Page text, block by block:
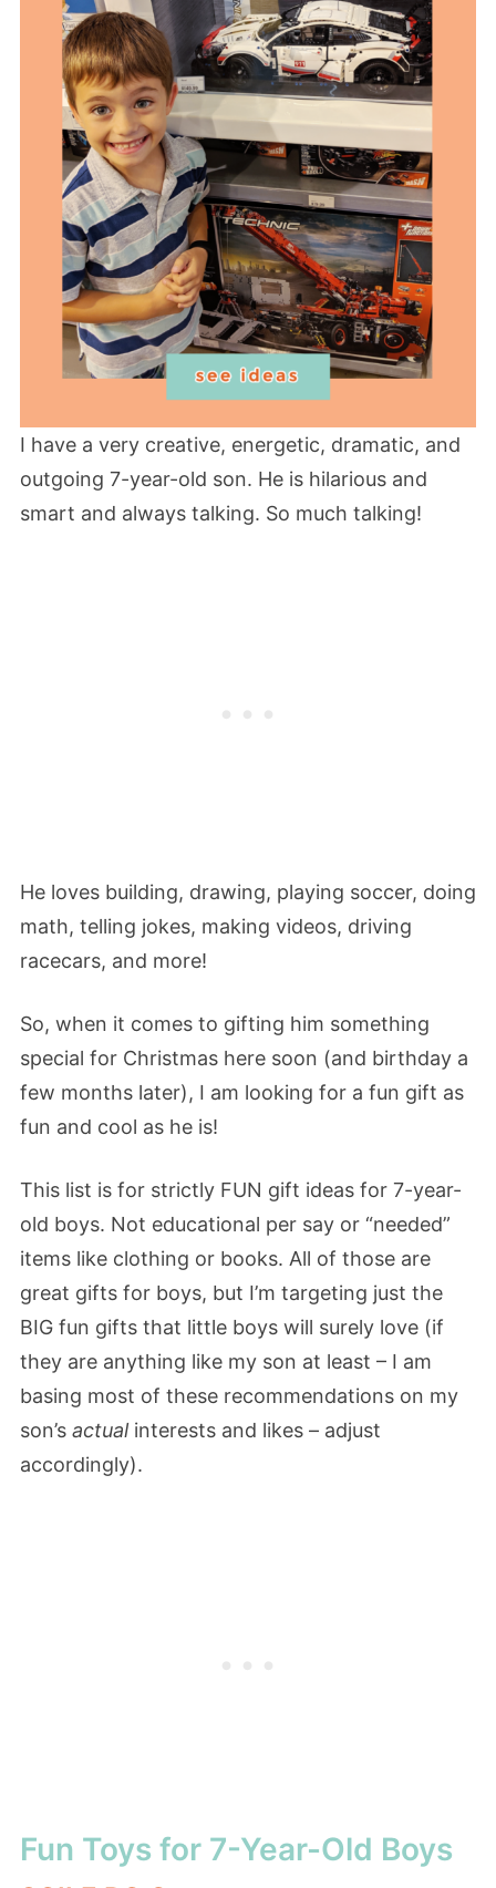
I have a very creative, energetic, dramatic, and
outgoing 7-year-old son. He is hilarious and
smart and always talking. So much talking!
He loves building, drawing, playing soccer, doing
math, telling jokes, making videos, driving
racecars, and more!
So, when it comes to gifting him something
special for Christmas here soon (and birthday a
few months later), I am looking for a fun gift as
fun and cool as he is!
This list is for strictly FUN gift ideas for 7-year-
old boys. Not educational per say or “needed”
items like clothing or books. All of those are
great gifts for boys, but I’m targeting just the
BIG fun gifts that little boys will surely love (if
they are anything like my son at least – I am
basing most of these recommendations on my
son’s actualinterests and likes – adjust
accordingly).
Fun Toys for 7-Year-Old Boys